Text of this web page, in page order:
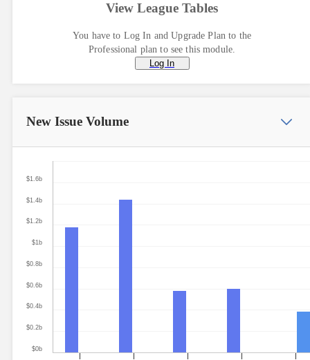
View League Tables
You have to Log In and Upgrade Plan to the
Professional plan to see this module.
Log In
New Issue Volume
$0b
$0.2b
$0.4b
$0.6b
$0.8b
$1b
$1.2b
$1.4b
$1.6b